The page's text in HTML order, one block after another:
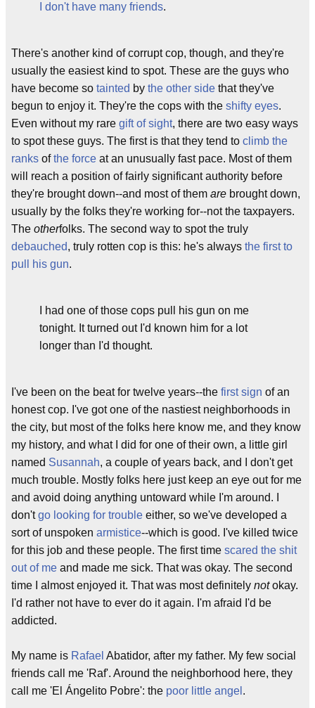
I don't have many friends.
There's another kind of corrupt cop, though, and they're
usually the easiest kind to spot. These are the guys who
have become so tainted by the other side that they've
begun to enjoy it. They're the cops with the shifty eyes.
Even without my rare gift of sight, there are two easy ways
to spot these guys. The first is that they tend to climb the
ranks ofthe force at an unusually fast pace. Most of them
will reach a position of fairly significant authority before
they're brought down--and most of them are brought down,
usually by the folks they're working for--not the taxpayers.
The otherfolks. The second way to spot the truly
debauched, truly rotten cop is this: he's always the first to
pull his gun.
I had one of those cops pull his gun on me
tonight. It turned out I'd known him for a lot
longer than I'd thought.
I've been on the beat for twelve years--the first sign of an
honest cop. I've got one of the nastiest neighborhoods in
the city, but most of the folks here know me, and they know
my history, and what I did for one of their own, a little girl
named Susannah, a couple of years back, and I don't get
much trouble. Mostly folks here just keep an eye out for me
and avoid doing anything untoward while I'm around. I
don'tgo looking for trouble either, so we've developed a
sort of unspoken armistice--which is good. I've killed twice
for this job and these people. The first time scared the shit
out of me and made me sick. That was okay. The second
time I almost enjoyed it. That was most definitely notokay.
I'd rather not have to ever do it again. I'm afraid I'd be
addicted.
My name is Rafael Abatidor, after my father. My few social
friends call me 'Raf'. Around the neighborhood here, they
call me 'El Ángelito Pobre': the poor little angel .